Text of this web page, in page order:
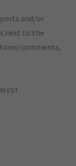
and/or
next to the
comments,
EST